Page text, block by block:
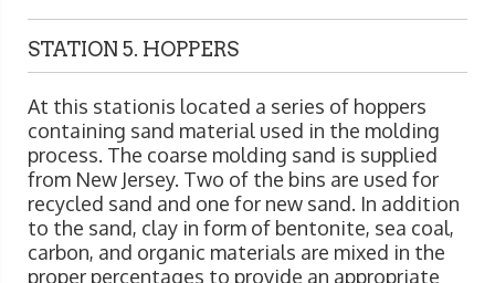
STATION 5. HOPPERS
At this stationis located a series of hoppers
containing sand material used in the molding
process. The coarse molding sand is supplied
from New Jersey. Two of the bins are used for
recycled sand and one for new sand. In addition
to the sand, clay in form of bentonite, sea coal,
carbon, and organic materials are mixed in the
proper percentages to provide an appropriate